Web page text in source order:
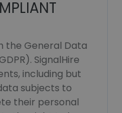
the General Data
SignalHire
including but
subjects to
their personal